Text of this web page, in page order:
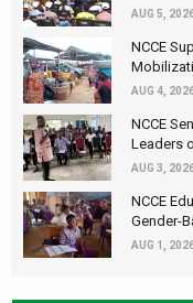
AUG 5,
NCCE
AUG 4,
NCCE
Leaders
AUG 3,
NCCE
Gender-
AUG 1,